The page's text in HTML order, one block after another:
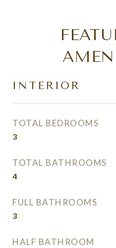
INTERIOR
TOTAL BEDROOMS
3
TOTAL BATHROOMS
4
FULL BATHROOMS
3
HALF BATHROOM